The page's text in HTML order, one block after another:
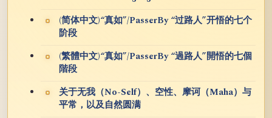
(简体中文)“真如”/PasserBy “过路人”开悟的七个
阶段
(繁體中文)“真如”/PasserBy “過路人”開悟的七個
階段
关于无我（No-Self）、空性、摩诃（Maha）与
平常，以及自然圆满